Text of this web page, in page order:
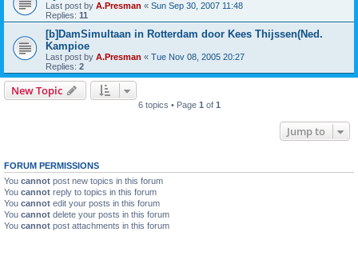
Last post by A.Presman « Sun Sep 30, 2007 11:48
Replies: 11
[b]DamSimultaan in Rotterdam door Kees Thijssen(Ned.
Kampioe
Last post by A.Presman « Tue Nov 08, 2005 20:27
Replies: 2
New Topic
6 topics • Page 1 of 1
Jump to
FORUM PERMISSIONS
You cannot post new topics in this forum
You cannot reply to topics in this forum
You cannot edit your posts in this forum
You cannot delete your posts in this forum
You cannot post attachments in this forum